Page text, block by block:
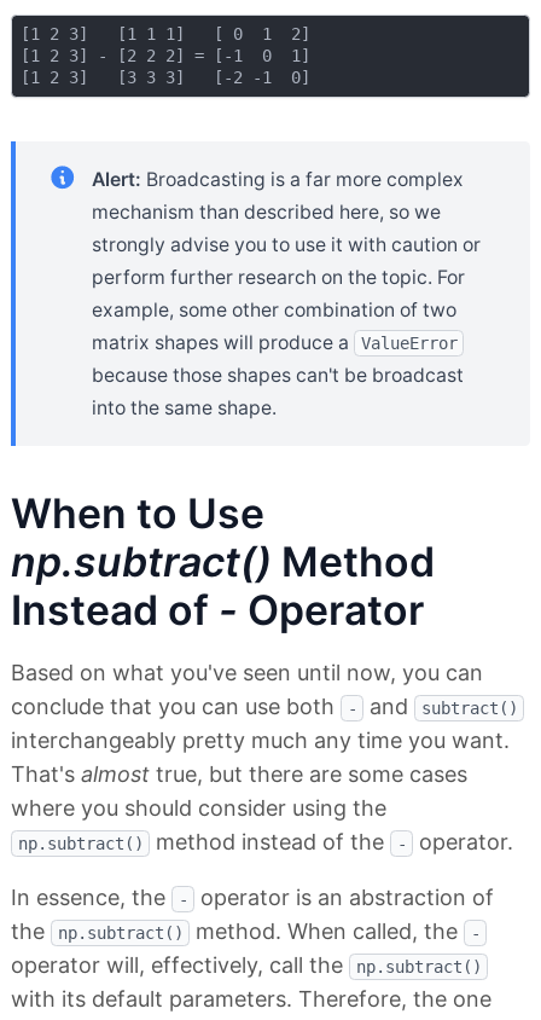
[1 2 3]   [1 1 1]   [ 0  1  2]
[1 2 3] - [2 2 2] = [-1  0  1]
Alert: Broadcasting is a far more complex
mechanism than described here, so we
strongly advise you to use it with caution or
perform further research on the topic. For
example, some other combination of two
matrix shapes will produce a
ValueError
because those shapes can't be broadcast
into the same shape.
When to Use
np.subtract() Method
Instead of - Operator
Based on what you've seen until now, you can
conclude that you can use both
- and subtract()
interchangeably pretty much any time you want.
That's almost true, but there are some cases
where you should consider using the
np.subtract() method instead of the - operator.
In essence, the -
operator is an abstraction of
the
np.subtract() method. When called, the -
operator will, effectively, call the np.subtract()
with its default parameters. Therefore, the one